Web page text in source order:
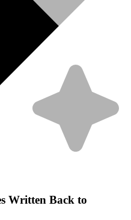
Written Back to